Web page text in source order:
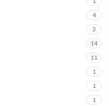
4
3
14
11
1
1
1